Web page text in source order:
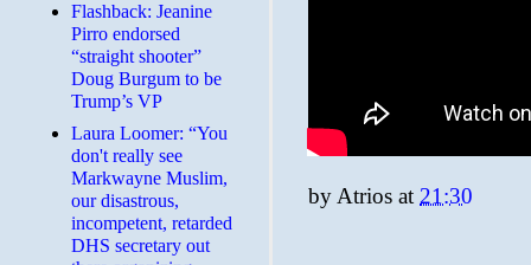
byAtrios at 21:30
Flashback: Jeanine
Pirro endorsed
“straight shooter”
Doug Burgum to be
Trump’s VP
Laura Loomer: “You
don't really see
Markwayne Muslim,
our disastrous,
incompetent, retarded
DHS secretary out